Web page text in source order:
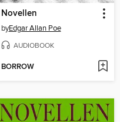
Novellen
byEdgar Allan Poe
AUDIOBOOK
BORROW